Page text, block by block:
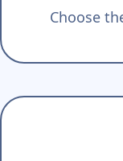
Choose